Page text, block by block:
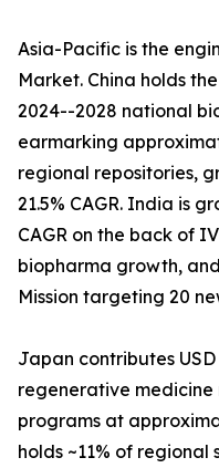
Asia-Pacific is the
Market. China holds
2024--2028 national
earmarking
regional repositories,
21.5% CAGR. India is
CAGR on the back of
biopharma growth,
Mission targeting 20
Japan contributes
regenerative
programs at
holds ~11% of